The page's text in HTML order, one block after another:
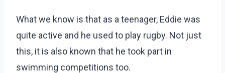
What we know is that as a teenager, Eddie was
quite active and he used to play rugby. Not just
this, it is also known that he took part in
swimming competitions too.